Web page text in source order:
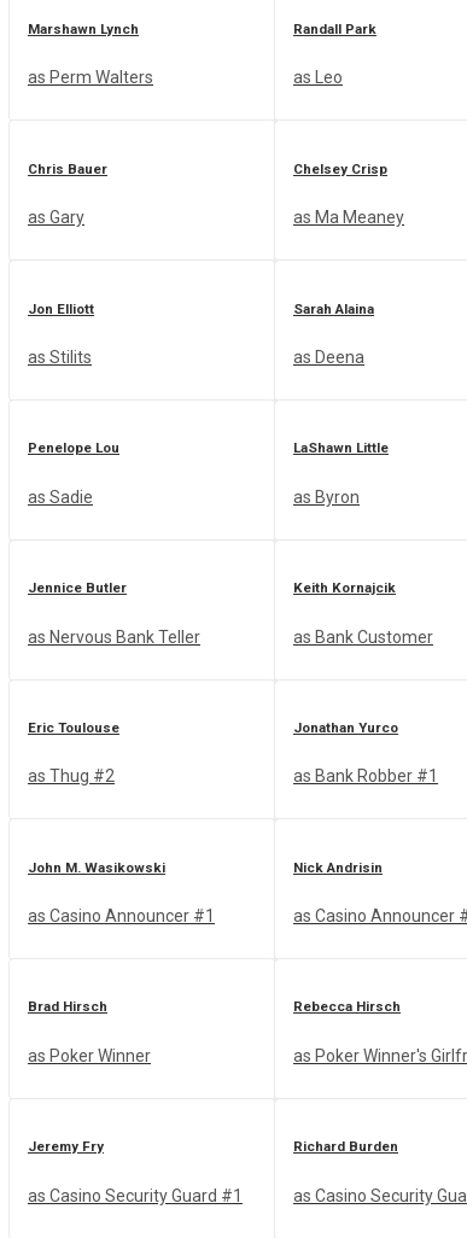
Groups NEW
View All Result
Marshawn Lynch
as Perm Walters
Randall Park
as Leo
Chris Bauer
as Gary
Chelsey Crisp
as Ma Meaney
Jon Elliott
as Stilits
Sarah Alaina
as Deena
Penelope Lou
as Sadie
LaShawn Little
as Byron
Jennice Butler
as Nervous Bank Teller
Keith Kornajcik
as Bank Customer
Eric Toulouse
as Thug #2
Jonathan Yurco
as Bank Robber #1
John M. Wasikowski
as Casino Announcer #1
Nick Andrisin
as Casino Announcer
Brad Hirsch
as Poker Winner
Rebecca Hirsch
as Poker Winner's
Jeremy Fry
as Casino Security Guard #1
Richard Burden
as Casino Security